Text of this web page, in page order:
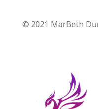
© 2021 MarBeth